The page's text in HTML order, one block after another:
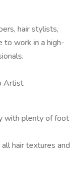
hair stylists,
to work in a high-
Artist
with plenty of foot
hair textures and